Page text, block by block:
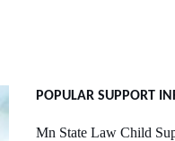
POPULAR SUPPORT
Mn State Law Child